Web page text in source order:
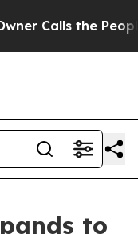
the People
to